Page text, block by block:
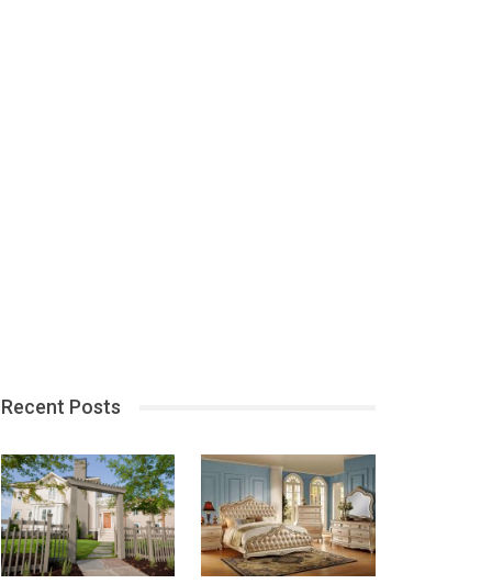
Recent Posts